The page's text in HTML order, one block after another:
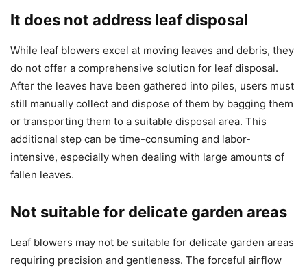
It does not address leaf disposal
While leaf blowers excel at moving leaves and debris, they
do not offer a comprehensive solution for leaf disposal.
After the leaves have been gathered into piles, users must
still manually collect and dispose of them by bagging them
or transporting them to a suitable disposal area. This
additional step can be time-consuming and labor-
intensive, especially when dealing with large amounts of
fallen leaves.
Not suitable for delicate garden areas
Leaf blowers may not be suitable for delicate garden areas
requiring precision and gentleness. The forceful airflow